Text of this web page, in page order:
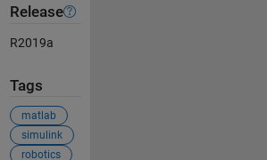
Release
R2019a
Tags
matlab
simulink
robotics